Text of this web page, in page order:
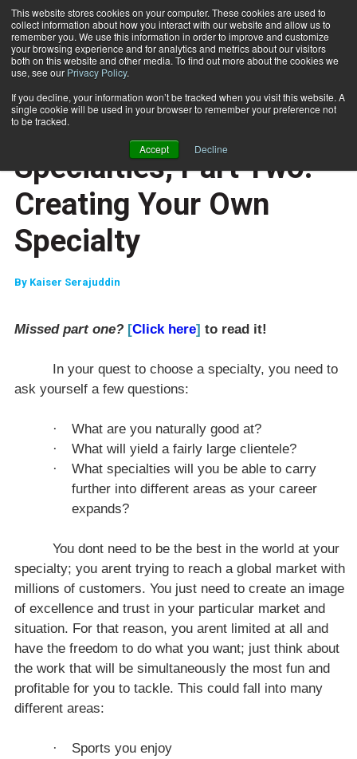
This website stores cookies on your computer. These cookies are used to
collect information about how you interact with our website and allow us to
remember you. We use this information in order to improve and customize
your browsing experience and for analytics and metrics about our visitors
both on this website and other media. To find out more about the cookies we
use, see our Privacy Policy.
If you decline, your information won’t be tracked when you visit this website. A
single cookie will be used in your browser to remember your preference not
to be tracked.
Accept Decline
Subscribe
Home Specialties, Part Two: Creating Your Own Specialty
CAREER BUILDER
CAREER DEVELOPMENT
CLIENT RELATIONS
Specialties, Part Two:
Creating Your Own
Specialty
By Kaiser Serajuddin
Missed part one? [Click here] to read it!
In your quest to choose a specialty, you need to
ask yourself a few questions:
·
What are you naturally good at?
·
What will yield a fairly large clientele?
·
What specialties will you be able to carry
further into different areas as your career
expands?
You dont need to be the best in the world at your
specialty; you arent trying to reach a global market with
millions of customers. You just need to create an image
of excellence and trust in your particular market and
situation. For that reason, you arent limited at all and
have the freedom to do what you want; just think about
the work that will be simultaneously the most fun and
profitable for you to tackle. This could fall into many
different areas:
·
Sports you enjoy